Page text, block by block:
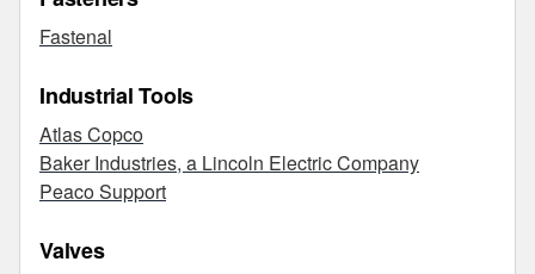
Fastenal
Industrial Tools
Atlas Copco
Baker Industries, a Lincoln Electric Company
Peaco Support
Valves